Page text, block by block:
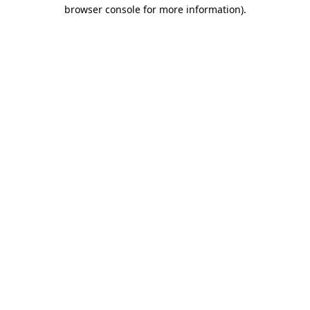
browser console for more information).